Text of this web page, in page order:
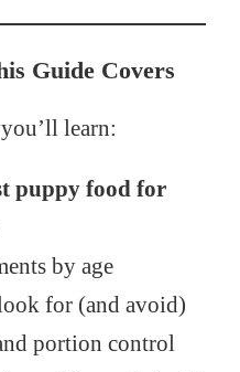
Guide Covers
learn:
puppy food for
by age
for (and avoid)
portion control